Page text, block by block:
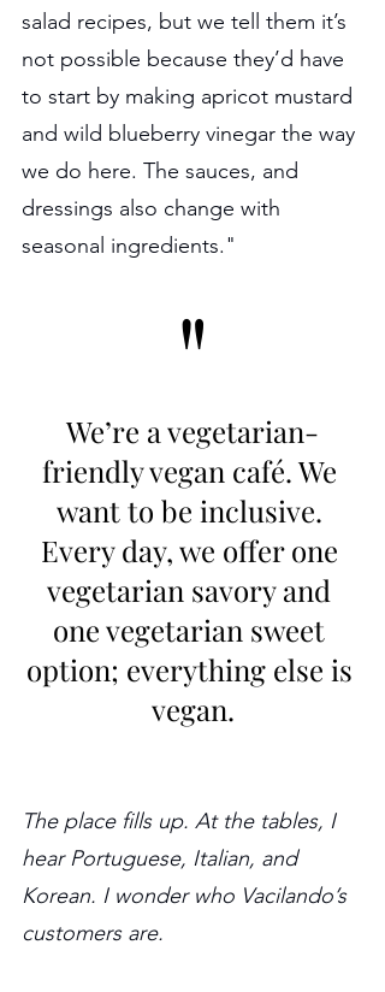
salad recipes, but we tell them it’s
not possible because they’d have
to start by making apricot mustard
and wild blueberry vinegar the way
we do here. The sauces, and
dressings also change with
seasonal ingredients."
"
We’re a vegetarian-
friendly vegan café. We
want to be inclusive.
Every day, we offer one
vegetarian savory and
one vegetarian sweet
option; everything else is
vegan.
The place fills up. At the tables, I
hear Portuguese, Italian, and
Korean. I wonder who Vacilando’s
customers are.